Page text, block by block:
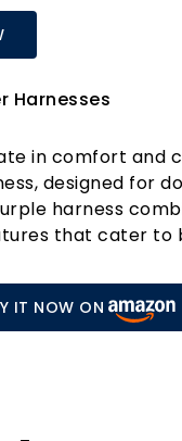
Harnesses
in comfort and
designed for
harness
that cater to
lead clip rings
ensures
most exuberant
IT NOW ON